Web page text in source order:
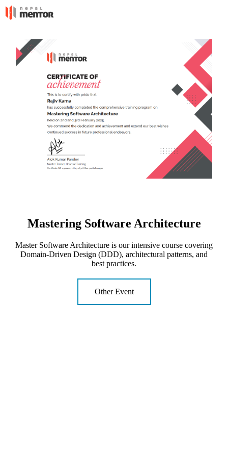
Mastering Software Architecture
Master Software Architecture is our intensive course covering
Domain-Driven Design (DDD), architectural patterns, and
best practices.
Other Event